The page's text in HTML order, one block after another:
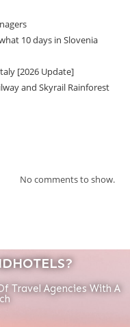
10 days in Slovenia
[2026 Update]
and Skyrail Rainforest
No comments to show.
Travel Agencies With A